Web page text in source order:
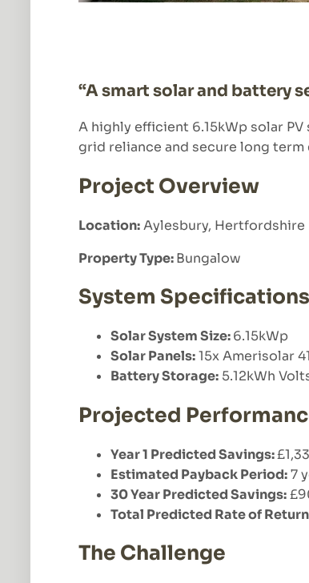
“A smart solar and battery
A highly efficient 6.15kWp solar
grid reliance and secure long
Project Overview
Location:Aylesbury, Hertfordshire
Property Type:Bungalow
System Specifications
Solar System Size:6.15kWp
Solar Panels:15x Amerisolar
Battery Storage: 5.12kWh
Projected
Year 1 Predicted Savings:
Estimated Payback Period:7
30 Year Predicted Savings:
Total Predicted Rate of
The Challenge